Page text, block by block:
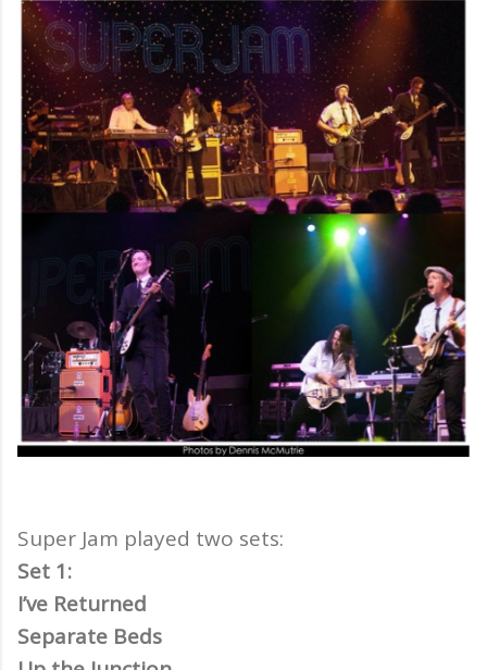
Super Jam played two sets:
Set 1:
I’ve Returned
Separate Beds